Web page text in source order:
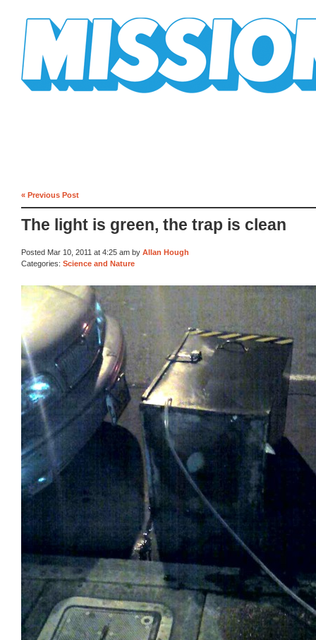
« Previous Post
The light is green, the trap is clean
Posted Mar 10, 2011 at 4:25 am by Allan Hough
Categories: Science and Nature